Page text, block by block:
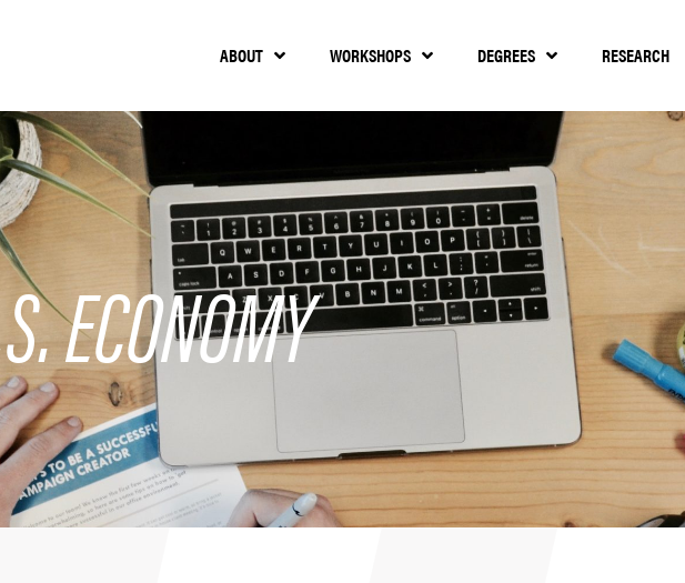
ABOUT WORKSHOPS DEGREES RESEARCH
ECONOMY